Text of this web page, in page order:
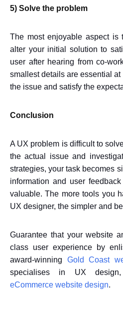
5) Solve the problem
The most enjoyable aspect is
alter your initial solution to
user after hearing from co-
smallest details are essential
the issue and satisfy the
Conclusion
A UX problem is difficult to
the actual issue and
strategies, your task becomes
information and user
valuable. The more tools you
UX designer, the simpler and
Guarantee that your website
class user experience by
award-winning Gold Coast
specialises in UX
eCommerce website design.